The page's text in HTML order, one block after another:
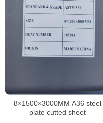
8×1500×3000MM A36 steel
plate cutted sheet